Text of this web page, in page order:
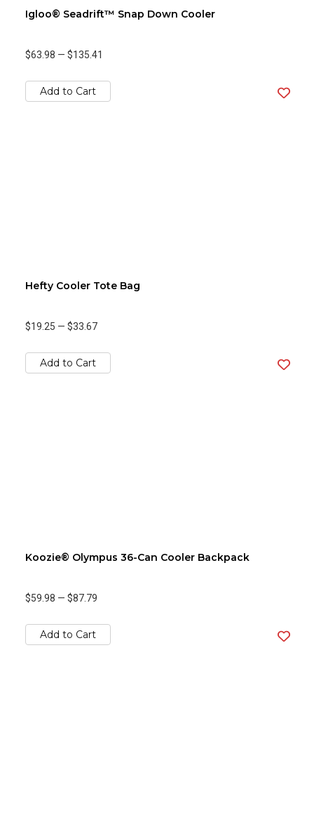
Igloo® Seadrift™ Snap Down Cooler
$63.98 — $135.41
Add to Cart
Hefty Cooler Tote Bag
$19.25 — $33.67
Add to Cart
Koozie® Olympus 36-Can Cooler Backpack
$59.98 — $87.79
Add to Cart